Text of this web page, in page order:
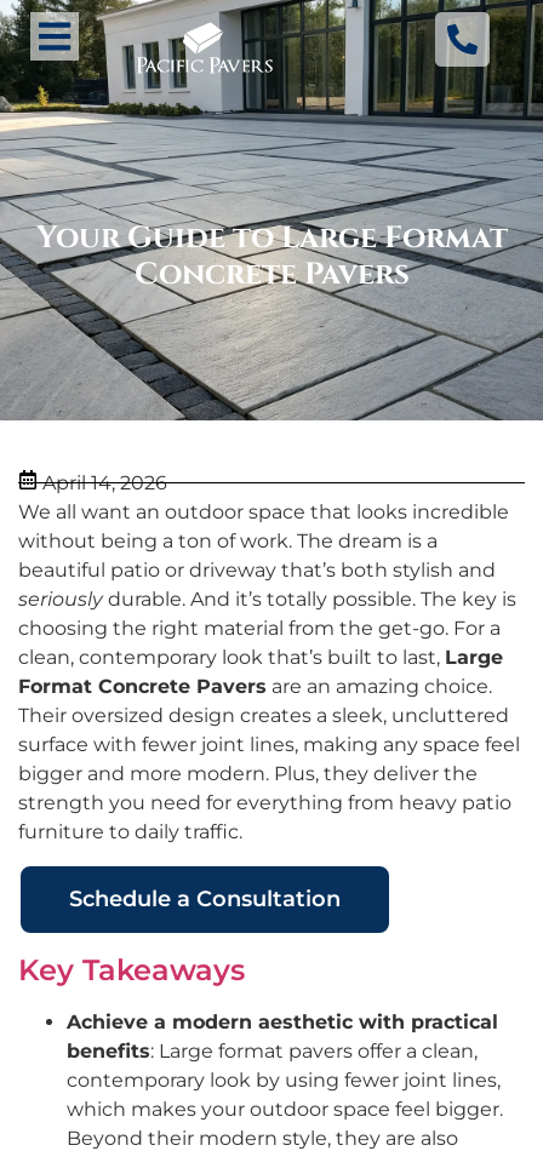
Your Guide to Large Format
Concrete Pavers
April 14, 2026
We all want an outdoor space that looks incredible
without being a ton of work. The dream is a
beautiful patio or driveway that’s both stylish and
seriouslydurable. And it’s totally possible. The key is
choosing the right material from the get-go. For a
clean, contemporary look that’s built to last, Large
Format Concrete Pavers are an amazing choice.
Their oversized design creates a sleek, uncluttered
surface with fewer joint lines, making any space feel
bigger and more modern. Plus, they deliver the
strength you need for everything from heavy patio
furniture to daily traffic.
Schedule a Consultation
Key Takeaways
Achieve a modern aesthetic with practical
benefits: Large format pavers offer a clean,
contemporary look by using fewer joint lines,
which makes your outdoor space feel bigger.
Beyond their modern style, they are also